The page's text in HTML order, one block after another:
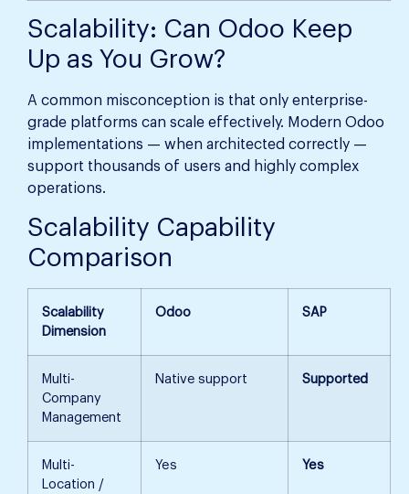
Scalability: Can Odoo Keep
Up as You Grow?
A common misconception is that only enterprise-
grade platforms can scale effectively. Modern Odoo
implementations — when architected correctly —
support thousands of users and highly complex
operations.
Scalability Capability
Comparison
Scalability
Dimension
Odoo SAP
Multi-
Company
Management
Native support Supported
Multi-
Location /
Yes Yes